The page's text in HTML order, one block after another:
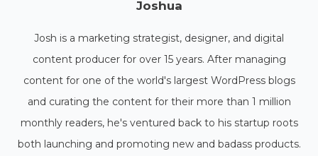
Joshua
Josh is a marketing strategist, designer, and digital
content producer for over 15 years. After managing
content for one of the world's largest WordPress blogs
and curating the content for their more than 1 million
monthly readers, he's ventured back to his startup roots
both launching and promoting new and badass products.